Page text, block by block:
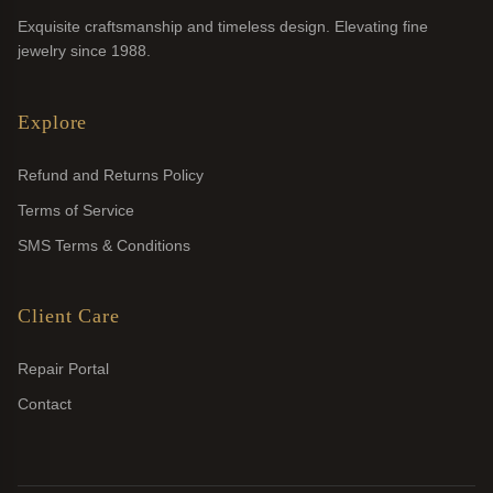
Exquisite craftsmanship and timeless design. Elevating fine
jewelry since 1988.
Explore
Refund and Returns Policy
Terms of Service
SMS Terms & Conditions
Client Care
Repair Portal
Contact